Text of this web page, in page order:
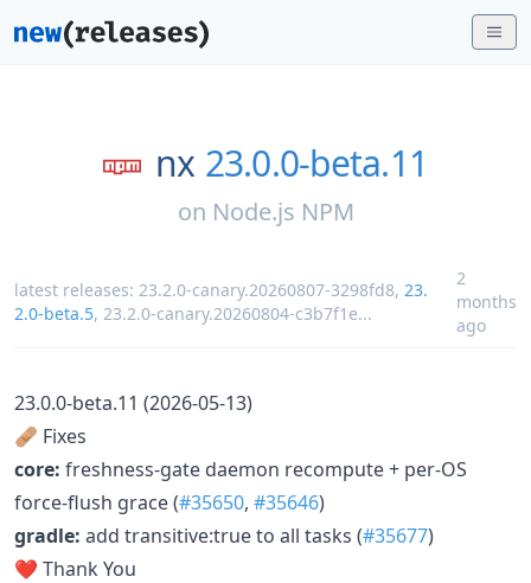
nx 23.0.0-beta.11
on Node.js NPM
latest releases: 23.2.0-canary.20260807-3298fd8, 23.
2.0-beta.5, 23.2.0-canary.20260804-c3b7f1e...
2
months
ago
23.0.0-beta.11 (2026-05-13)
🩹 Fixes
core: freshness-gate daemon recompute + per-OS
force-flush grace (#35650, #35646)
gradle: add transitive:true to all tasks (#35677)
❤️ Thank You